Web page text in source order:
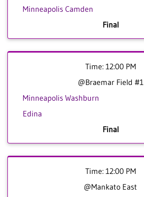
Minneapolis Camden
Final
Time: 12:00 PM
@Braemar Field #1
Minneapolis Washburn
Edina
Final
Time: 12:00 PM
@Mankato East